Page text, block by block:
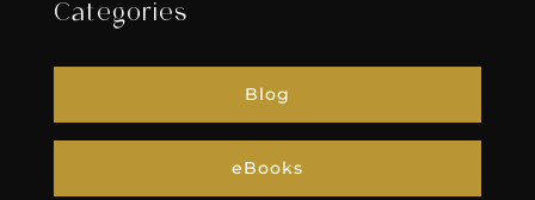
Categories
Blog
eBooks